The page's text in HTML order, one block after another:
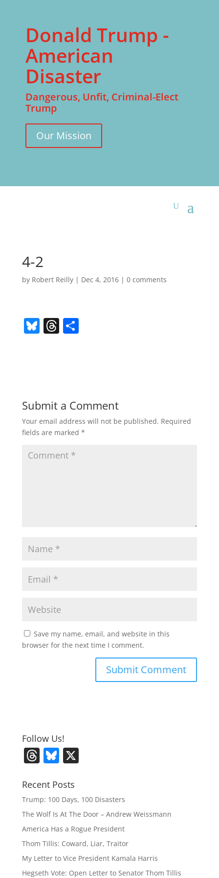
Donald Trump -
American
Disaster
Dangerous, Unfit, Criminal-Elect
Trump
Our Mission
4-2
by Robert Reilly| Dec 4, 2016| 0 comments
Bl T
s
S
Submit a Comment
Your email address will not be published. Required
fields are marked *
Save my name, email, and website in this
browser for the next time I comment.
Follow Us!
T
re
a
d
s
Bl
e
sk
y
X
Recent Posts
Trump: 100 Days, 100 Disasters
The Wolf Is At The Door – Andrew Weissmann
America Has a Rogue President
Thom Tillis: Coward, Liar, Traitor
My Letter to Vice President Kamala Harris
Hegseth Vote: Open Letter to Senator Thom Tillis